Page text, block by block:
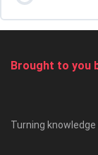
Your course
Brought to you
Turning